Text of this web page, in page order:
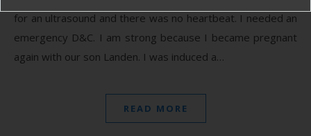
for an ultrasound and there was no heartbeat. I needed an
emergency D&C. I am strong because I became pregnant
again with our son Landen. I was induced a…
READ MORE